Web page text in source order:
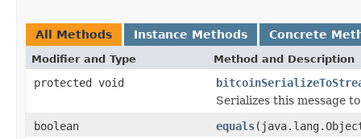
All Methods Instance Methods Concrete
Modifier and Type Method and Description
protected void
Serializes this message
boolean
equals